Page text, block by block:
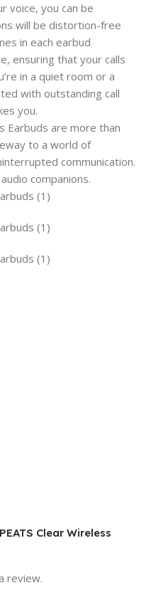
voice, you can be
will be distortion-free
in each earbud
ensuring that your calls
in a quiet room or a
with outstanding call
you.
Earbuds are more than
to a world of
communication.
companions.
Clear Wireless
review.